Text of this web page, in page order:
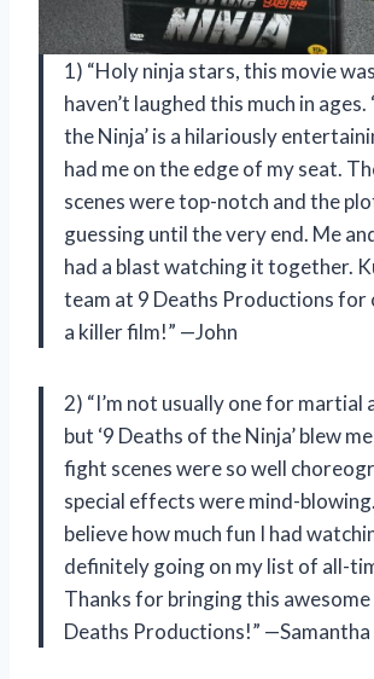
1) “Holy ninja stars, this movie
haven’t laughed this much in ages.
the Ninja’ is a hilariously
had me on the edge of my seat.
scenes were top-notch and the
guessing until the very end. Me
had a blast watching it together.
team at 9 Deaths Productions for
a killer film!” —John
2) “I’m not usually one for martial
but ‘9 Deaths of the Ninja’ blew
fight scenes were so well
special effects were mind-
believe how much fun I had
definitely going on my list of all-
Thanks for bringing this awesome
Deaths Productions!” —Samantha